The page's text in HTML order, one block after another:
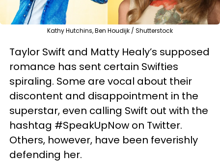
Kathy Hutchins, Ben Houdijk / Shutterstock
Taylor Swift and Matty Healy’s supposed
romance has sent certain Swifties
spiraling. Some are vocal about their
discontent and disappointment in the
superstar, even calling Swift out with the
hashtag #SpeakUpNow on Twitter.
Others, however, have been feverishly
defending her.